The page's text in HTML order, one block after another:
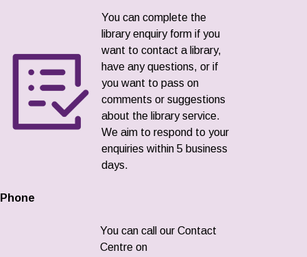
You can complete the
library enquiry form if you
want to contact a library,
have any questions, or if
you want to pass on
comments or suggestions
about the library service.
We aim to respond to your
enquiries within 5 business
days.
Phone
You can call our Contact
Centre on